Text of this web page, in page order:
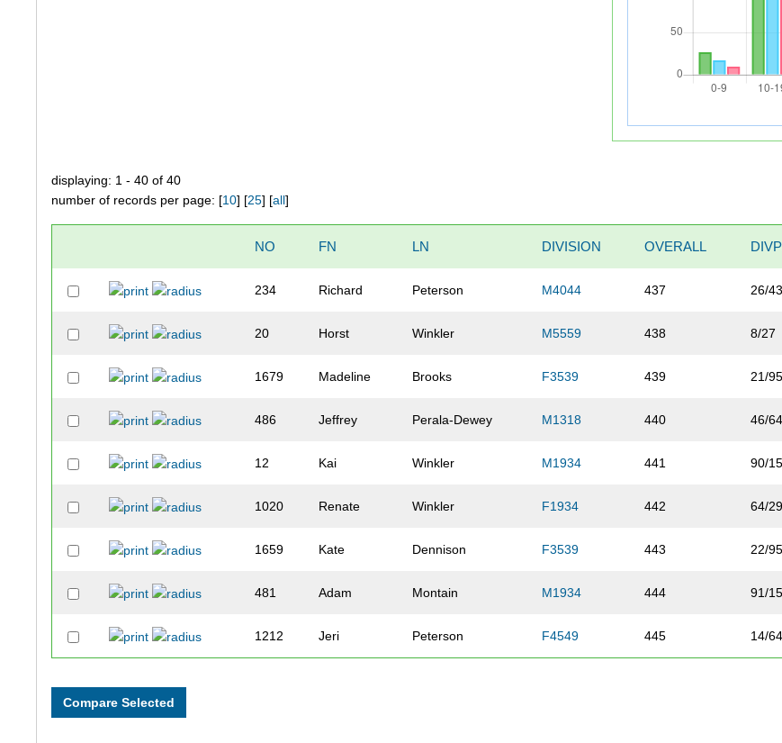
displaying: 1 - 40 of 40
number of records per page: [10] [25] [all]
NO FN LN DIVISION OVERALL
234 Richard Peterson M4044 437 26/43
20 Horst Winkler M5559 438 8/27
1679 Madeline Brooks F3539 439 21/95
486 Jeffrey Perala-Dewey M1318 440 46/64
12 Kai Winkler M1934 441 90/
1020 Renate Winkler F1934 442 64/
1659 Kate Dennison F3539 443 22/95
481 Adam Montain M1934 444 91/
1212 Jeri Peterson F4549 445 14/64